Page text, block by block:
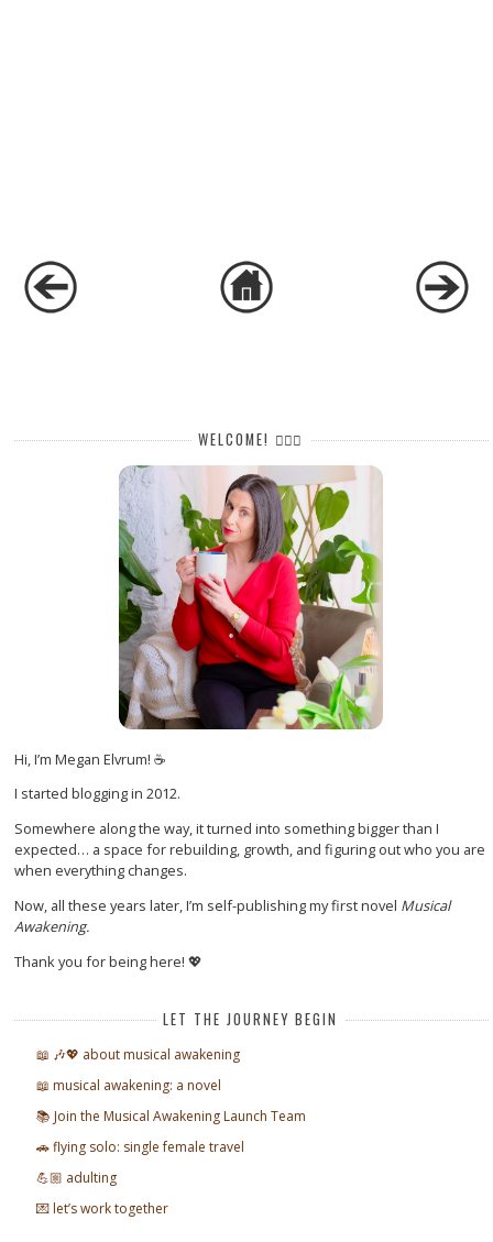
WELCOME! 🙋🏻‍♀️
Hi, I’m Megan Elvrum! ☕
I started blogging in 2012.
Somewhere along the way, it turned into something bigger than I
expected… a space for rebuilding, growth, and figuring out who you are
when everything changes.
Now, all these years later, I’m self-publishing my first novel Musical
Awakening.
Thank you for being here! 💖
LET THE JOURNEY BEGIN
📖 🎶💖 about musical awakening
📖 musical awakening: a novel
📚 Join the Musical Awakening Launch Team
🚗 flying solo: single female travel
💪🏼 adulting
💌 let’s work together